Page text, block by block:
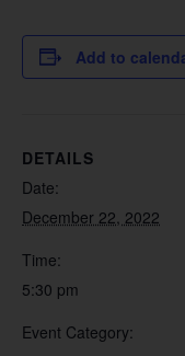
Add to
DETAILS
Date:
December 22, 2022
Time:
5:30 pm
Event Category: